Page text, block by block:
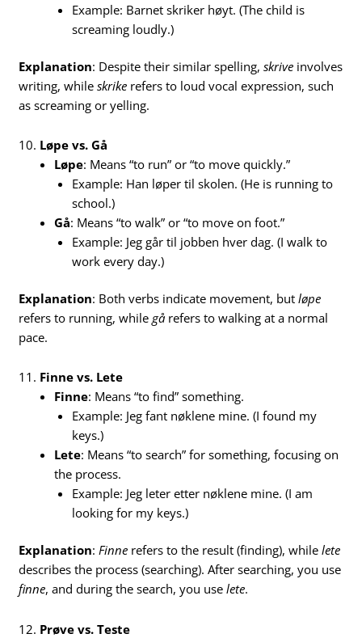
Example: Barnet skriker høyt. (The child is
screaming loudly.)
Explanation: Despite their similar spelling,skrive involves
writing, whileskrike refers to loud vocal expression, such
as screaming or yelling.
10. Løpe vs. Gå
Løpe: Means “to run” or “to move quickly.”
Example: Han løper til skolen. (He is running to
school.)
Gå: Means “to walk” or “to move on foot.”
Example: Jeg går til jobben hver dag. (I walk to
work every day.)
Explanation: Both verbs indicate movement, butløpe
refers to running, while gå refers to walking at a normal
pace.
11. Finne vs. Lete
Finne: Means “to find” something.
Example: Jeg fant nøklene mine. (I found my
keys.)
Lete: Means “to search” for something, focusing on
the process.
Example: Jeg leter etter nøklene mine. (I am
looking for my keys.)
Explanation:Finne refers to the result (finding), whilelete
describes the process (searching). After searching, you use
finne, and during the search, you uselete.
12. Prøve vs. Teste